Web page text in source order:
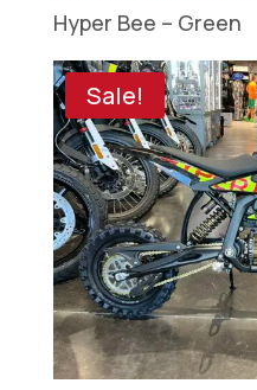
Hyper Bee – Green
Sale!